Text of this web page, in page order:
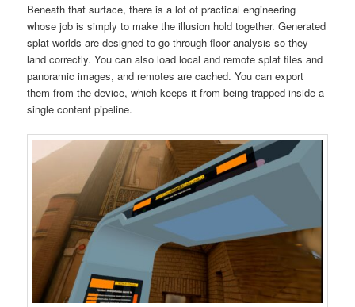
Beneath that surface, there is a lot of practical engineering
whose job is simply to make the illusion hold together. Generated
splat worlds are designed to go through floor analysis so they
land correctly. You can also load local and remote splat files and
panoramic images, and remotes are cached. You can export
them from the device, which keeps it from being trapped inside a
single content pipeline.